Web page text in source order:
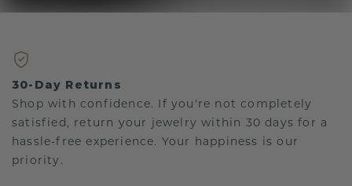
30-Day Returns
Shop with confidence. If you're not completely
satisfied, return your jewelry within 30 days for a
hassle-free experience. Your happiness is our
priority.